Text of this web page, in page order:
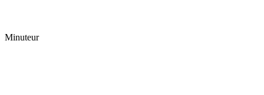
Minuteur